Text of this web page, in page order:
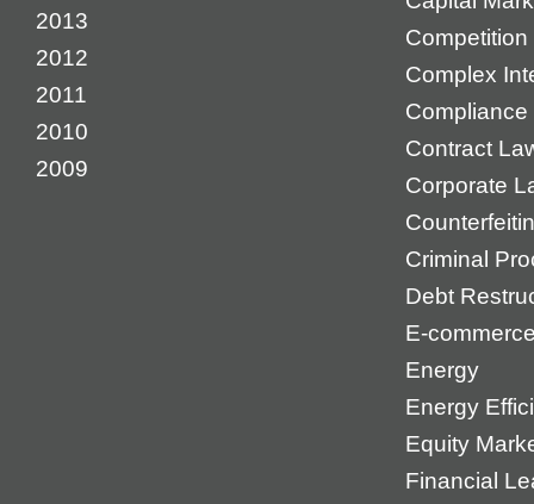
2013
2012
2011
2010
2009
Complex
Compliance
Contract
Corporate
Criminal
Debt
E-
Energy
Energy
Equity
Financial